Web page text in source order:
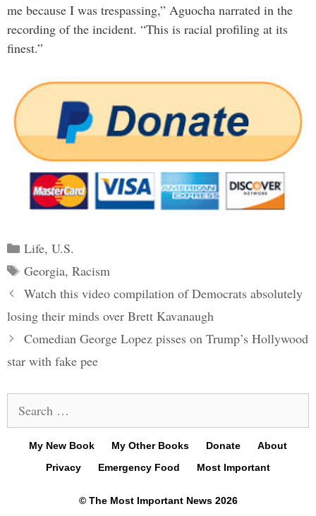
me because I was trespassing,” Aguocha narrated in the
recording of the incident. “This is racial profiling at its
finest.”
Categories
Life, U.S.
Tags
Georgia, Racism
Post
navigation
Watch this video compilation of Democrats absolutely
losing their minds over Brett Kavanaugh
Comedian George Lopez pisses on Trump’s Hollywood
star with fake pee
for:
My New Book My Other Books Donate
About
Privacy
Emergency Food Most Important
© The Most Important News 2026